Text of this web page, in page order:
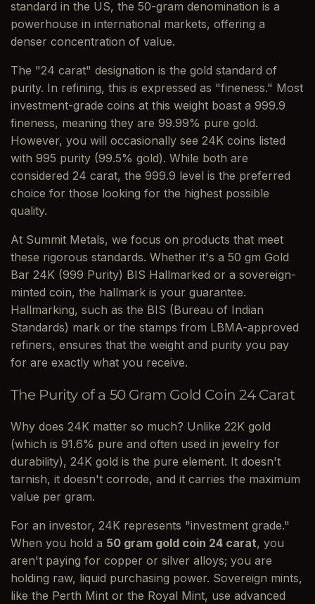
standard in the US, the 50-gram denomination is a
powerhouse in international markets, offering a
denser concentration of value.
The "24 carat" designation is the gold standard of
purity. In refining, this is expressed as "fineness." Most
investment-grade coins at this weight boast a 999.9
fineness, meaning they are 99.99% pure gold.
However, you will occasionally see 24K coins listed
with 995 purity (99.5% gold). While both are
considered 24 carat, the 999.9 level is the preferred
choice for those looking for the highest possible
quality.
At Summit Metals, we focus on products that meet
these rigorous standards. Whether it's a 50 gm Gold
Bar 24K (999 Purity) BIS Hallmarked or a sovereign-
minted coin, the hallmark is your guarantee.
Hallmarking, such as the BIS (Bureau of Indian
Standards) mark or the stamps from LBMA-approved
refiners, ensures that the weight and purity you pay
for are exactly what you receive.
The Purity of a 50 Gram Gold Coin 24 Carat
Why does 24K matter so much? Unlike 22K gold
(which is 91.6% pure and often used in jewelry for
durability), 24K gold is the pure element. It doesn't
tarnish, it doesn't corrode, and it carries the maximum
value per gram.
For an investor, 24K represents "investment grade."
When you hold a 50 gram gold coin 24 carat, you
aren't paying for copper or silver alloys; you are
holding raw, liquid purchasing power. Sovereign mints,
like the Perth Mint or the Royal Mint, use advanced